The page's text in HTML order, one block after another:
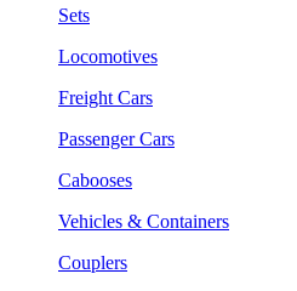
Sets
Locomotives
Freight Cars
Passenger Cars
Cabooses
Vehicles & Containers
Couplers